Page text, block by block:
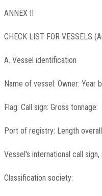
ANNEX II
CHECK LIST FOR VESSELS
A. Vessel identification
Name of vessel: Owner: Year
Flag: Call sign: Gross tonnage:
Port of registry: Length
Vessel's international call sign,
Classification society: